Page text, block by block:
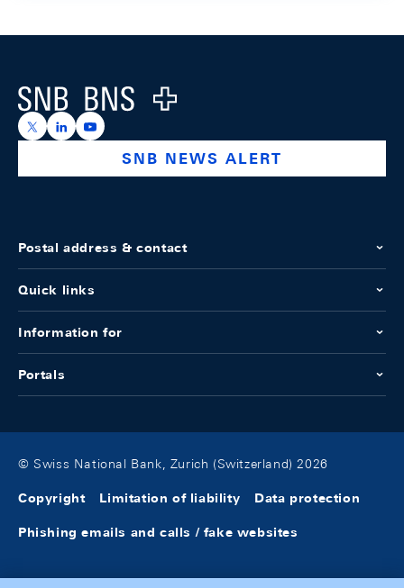
Logo
https://x.com/snb_bns
https://ch.linkedin.com/company/swiss-national-
https://www.youtube.com/@swissnationalbank
SNB NEWS ALERT
Postal address & contact
Quick links
Information for
Portals
© Swiss National Bank, Zurich (Switzerland) 2026
Copyright Limitation of liability Data protection
Phishing emails and calls / fake websites